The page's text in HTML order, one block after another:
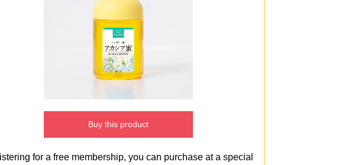
Buy this product
for a free membership, you can purchase at a special